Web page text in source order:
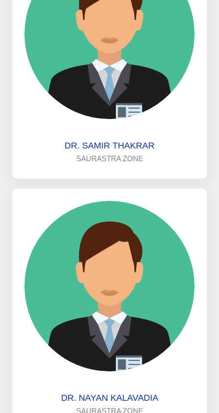
DR. SAMIR THAKRAR
SAURASTRA ZONE
DR. NAYAN KALAVADIA
SAURASTRA ZONE